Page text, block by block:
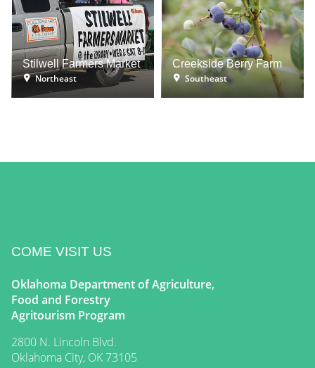
Stilwell Farmers Market
Northeast
Creekside Berry Farm
Southeast
COME VISIT US
Oklahoma Department of Agriculture,
Food and Forestry
Agritourism Program
2800 N. Lincoln Blvd.
Oklahoma City, OK 73105